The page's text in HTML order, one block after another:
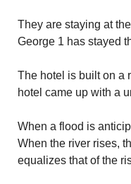
They are staying at
George 1 has stayed
The hotel is built on a
hotel came up with a
When a flood is
When the river rises,
equalizes that of the